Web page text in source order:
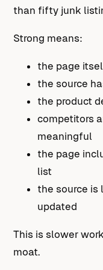
than fifty junk
Strong means:
the page
the source
the product
competitors
meaningful
the page
list
the source is
updated
This is slower
moat.